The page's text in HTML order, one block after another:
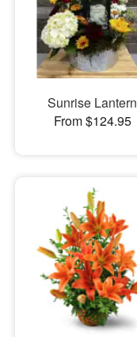
Sunrise Lantern
From $124.95